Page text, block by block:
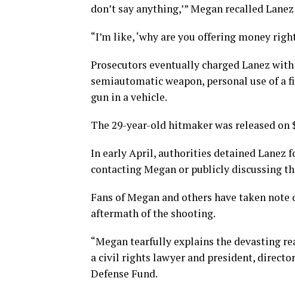
don’t say anything,’” Megan recalled
“I’m like, ‘why are you offering money
Prosecutors eventually charged Lanez
semiautomatic weapon, personal use of a
gun in a vehicle.
The 29-year-old hitmaker was released
In early April, authorities detained Lanez
contacting Megan or publicly discussing
Fans of Megan and others have taken
aftermath of the shooting.
“Megan tearfully explains the devasting
a civil rights lawyer and president,
Defense Fund.